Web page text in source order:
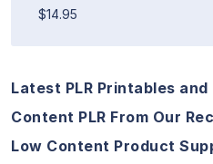
$14.95
Latest PLR Printables and
Content PLR From Our
Low Content Product